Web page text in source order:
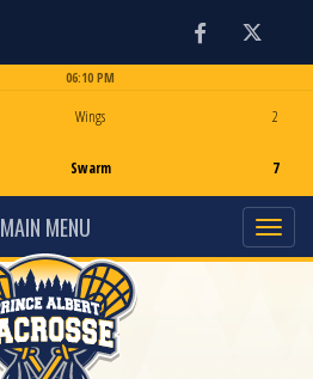
FacebookTwitter
06:10 PM
Wings
Swarm
2
7
MAIN MENU